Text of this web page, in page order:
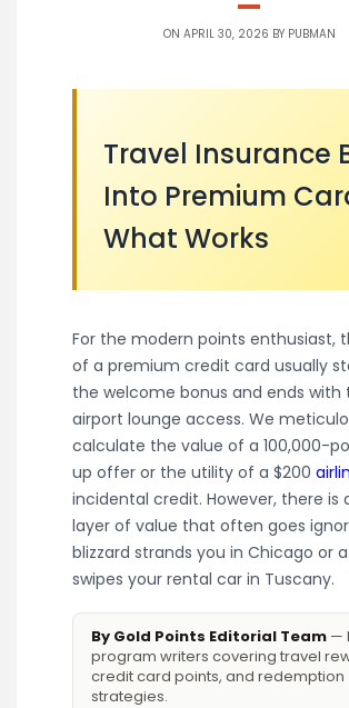
ON APRIL 30, 2026 BY PUBMAN
Travel Insurance
Into Premium
What Works
For the modern points enthusiast,
of a premium credit card usually
the welcome bonus and ends with
airport lounge access. We
calculate the value of a 100,000-
up offer or the utility of a $200
incidental credit. However, there is
layer of value that often goes
blizzard strands you in Chicago or
swipes your rental car in Tuscany.
By Gold Points Editorial Team —
program writers covering travel
credit card points, and redemption
strategies.